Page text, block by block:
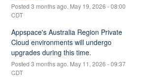
Posted 3 months ago. May 19, 2026 -08:00
CDT
Appspace's Australia Region Private
Cloud environments will undergo
upgrades during this time.
Posted 3 months ago. May 11 , 2026 -09:37
CDT